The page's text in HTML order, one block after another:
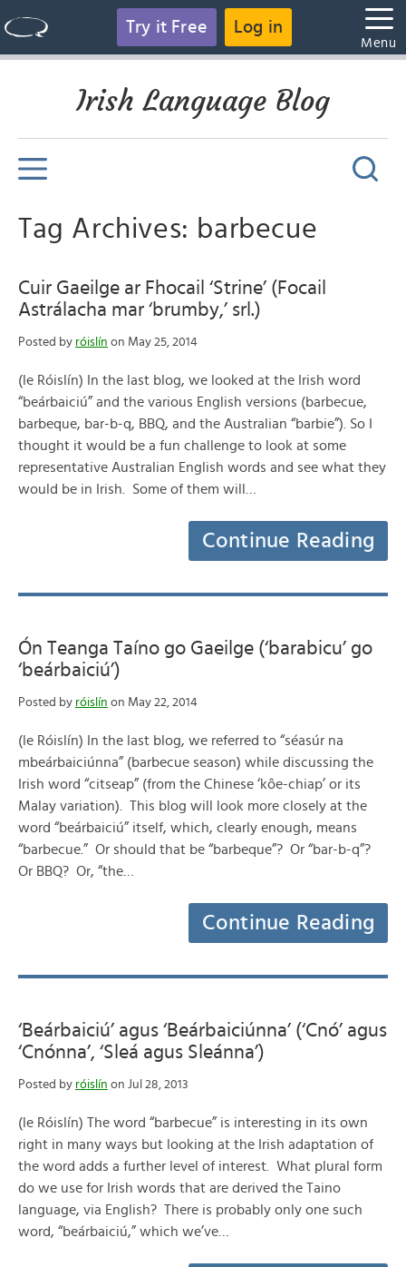
Try it Free Log in
Menu
Irish Language Blog
Tag Archives: barbecue
Cuir Gaeilge ar Fhocail ‘Strine’ (Focail
Astrálacha mar ‘brumby,’ srl.)
Posted by róislín on May 25, 2014
(le Róislín) In the last blog, we looked at the Irish word
“beárbaiciú” and the various English versions (barbecue,
barbeque, bar-b-q, BBQ, and the Australian “barbie”). So I
thought it would be a fun challenge to look at some
representative Australian English words and see what they
would be in Irish. Some of them will…
Continue Reading
Ón Teanga Taíno go Gaeilge (‘barabicu’ go
‘beárbaiciú’)
Posted by róislín on May 22, 2014
(le Róislín) In the last blog, we referred to “séasúr na
mbeárbaiciúnna” (barbecue season) while discussing the
Irish word “citseap” (from the Chinese ‘kôe-chiap’ or its
Malay variation). This blog will look more closely at the
word “beárbaiciú” itself, which, clearly enough, means
“barbecue.” Or should that be “barbeque”? Or “bar-b-q”?
Or BBQ? Or, “the…
Continue Reading
‘Beárbaiciú’ agus ‘Beárbaiciúnna’ (‘Cnó’ agus
‘Cnónna’, ‘Sleá agus Sleánna’)
Posted by róislín on Jul 28, 2013
(le Róislín) The word “barbecue” is interesting in its own
right in many ways but looking at the Irish adaptation of
the word adds a further level of interest. What plural form
do we use for Irish words that are derived the Taino
language, via English? There is probably only one such
word, “beárbaiciú,” which we’ve…